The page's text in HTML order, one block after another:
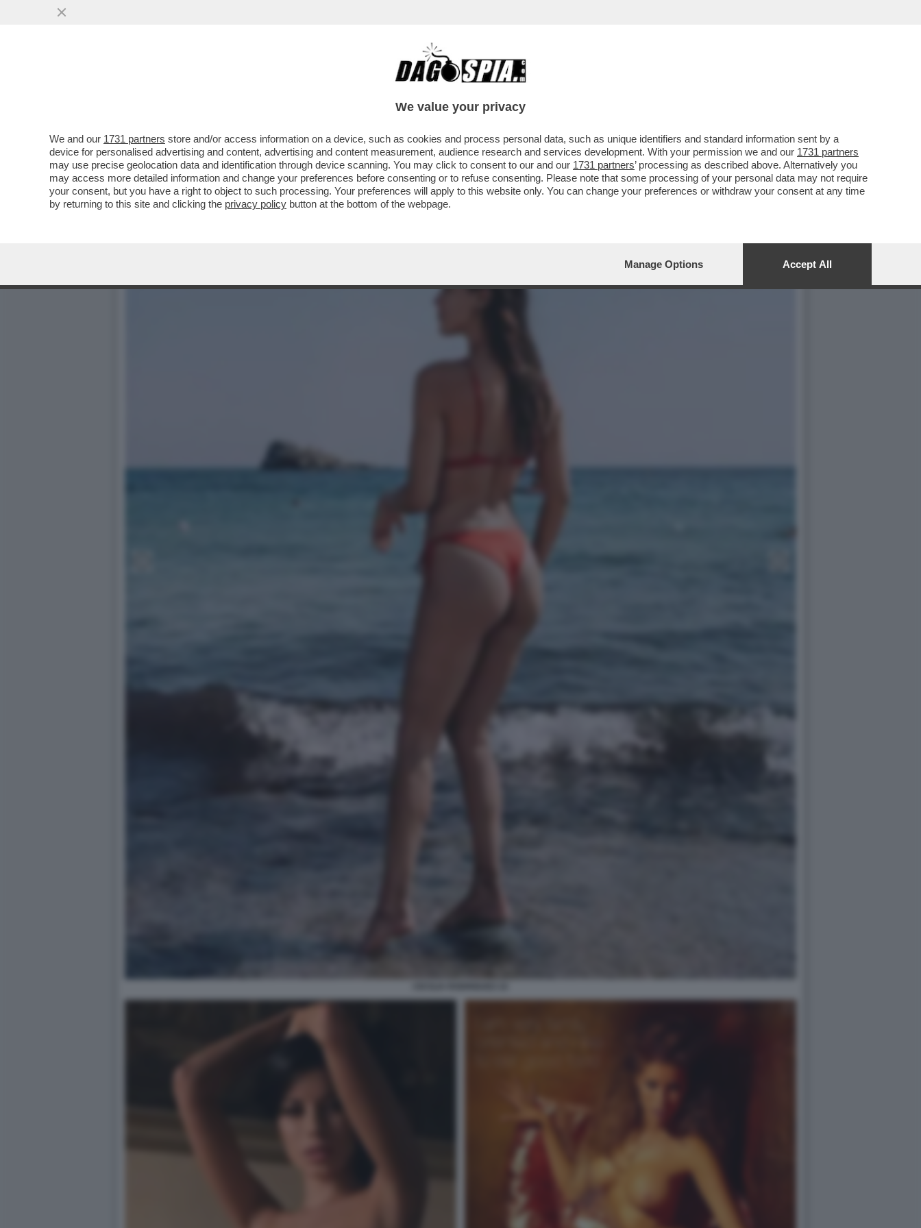
LA BUONA NOVELLA – PIPPA MIDDLETON IN VERSILIA, DIACO E LA MAGLIE, ‘TEMPTATION VIP’ E
We value your privacy
We and our 1731 partners store and/or access information on a device, such as cookies and process personal data, such as unique identifiers and standard information sent by a
device for personalised advertising and content, advertising and content measurement, audience research and services development. With your permission we and our 1731 partners
may use precise geolocation data and identification through device scanning. You may click to consent to our and our 1731 partners’ processing as described above. Alternatively you
may access more detailed information and change your preferences before consenting or to refuse consenting. Please note that some processing of your personal data may not require
your consent, but you have a right to object to such processing. Your preferences will apply to this website only. You can change your preferences or withdraw your consent at any time
by returning to this site and clicking the privacy policy button at the bottom of the webpage.
Manage Options Accept All